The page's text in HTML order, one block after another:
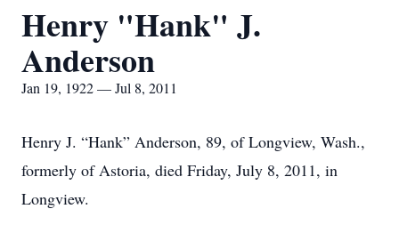
Henry "Hank" J.
Anderson
Jan 19, 1922 — Jul 8, 2011
Henry J. “Hank” Anderson, 89, of Longview, Wash.,
formerly of Astoria, died Friday, July 8, 2011, in
Longview.